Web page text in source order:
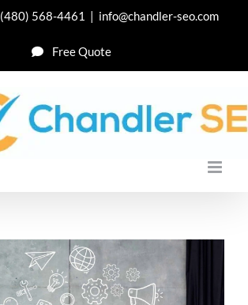
(480) 568-4461 | info@chandler-seo.com
Free Quote